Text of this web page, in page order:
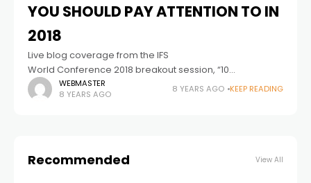
YOU SHOULD PAY ATTENTION TO IN
2018
Live blog coverage from the IFS
World Conference 2018 breakout session, “10
manufacturing buzzwords that you need to pay
attention to today and tomorrow.” Antony Bourne, Vice
WEBMASTER
8 YEARS AGO
8 YEARS AGO KEEP READING
Recommended View All